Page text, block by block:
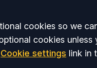
cookies so we
cookies unless
Cookie settings link in